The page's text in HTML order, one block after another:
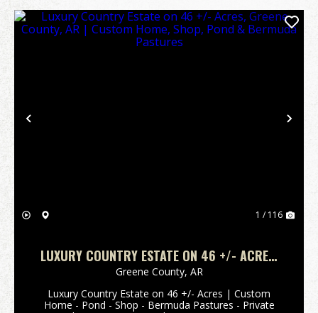
Previous
1 / 116
LUXURY COUNTRY ESTATE ON 46 +/- ACRES,
GREENE COUNTY, AR | CUSTOM HOME, SHOP,
POND & BERMUDA PASTURES
Greene County, AR
Luxury Country Estate on 46 +/- Acres | Custom
Home - Pond - Shop - Bermuda Pastures - Private